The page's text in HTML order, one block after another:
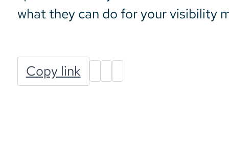
what they can do for your visibility
Copy link